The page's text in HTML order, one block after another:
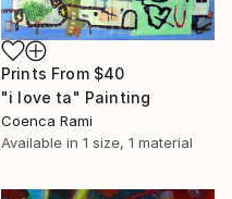
Prints From $40
"i love ta" Painting
Coenca Rami
Available in 1 size, 1 material